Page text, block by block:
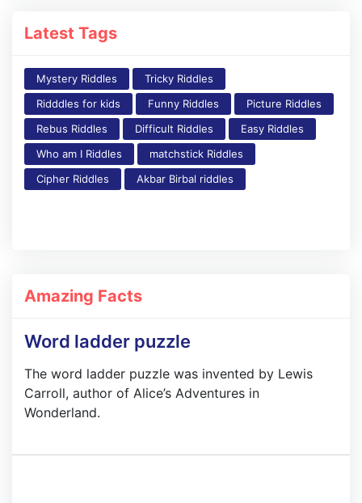
Latest Tags
Mystery Riddles
Tricky Riddles
Ridddles for kids
Funny Riddles
Picture Riddles
Rebus Riddles
Difficult Riddles
Easy Riddles
Who am I Riddles
matchstick Riddles
Cipher Riddles
Akbar Birbal riddles
Amazing Facts
Word ladder puzzle
The word ladder puzzle was invented by Lewis
Carroll, author of Alice’s Adventures in
Wonderland.